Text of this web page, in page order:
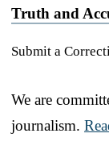
Truth and
Submit a
We are
journalism.